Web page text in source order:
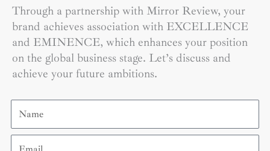
Through a partnership with Mirror Review, your
brand achieves association with EXCELLENCE
and EMINENCE, which enhances your position
on the global business stage. Let’s discuss and
achieve your future ambitions.
Name
Email